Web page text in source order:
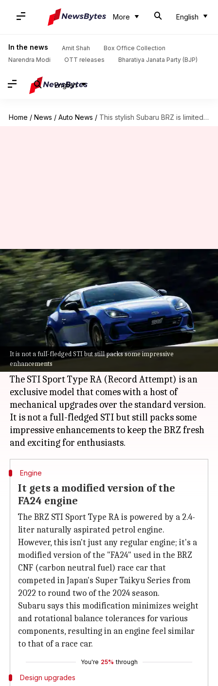
More English
In the news Amit Shah
Box Office Collection
Narendra Modi
OTT releases Bharatiya Janata Party (BJP)
English
Home / News / Auto News / This stylish Subaru BRZ is limited to only 300 units
It is not a full-fledged STI but still packs some impressive
enhancements
This stylish Subaru BRZ is
limited to only 300 units
By Dwaipayan Roy Nov 13, 2025 03:25 pm
What's the story
Subaruhas launched a new special edition of its
popular sports coupe, the BRZ. It is limited to
just 300 units.
The STI Sport Type RA (Record Attempt) is an
exclusive model that comes with a host of
mechanical upgrades over the standard version.
It is not a full-fledged STI but still packs some
impressive enhancements to keep the BRZ fresh
Engine
It gets a modified version of the
FA24 engine
The BRZ STI Sport Type RA is powered by a 2.4-
liter naturally aspirated petrol engine.
However, this isn't just any regular engine; it's a
modified version of the "FA24" used in the BRZ
CNF (carbon neutral fuel) race car that
competed in Japan's Super Taikyu Series from
2022 to round two of the 2024 season.
Subaru says this modification minimizes weight
and rotational balance tolerances for various
components, resulting in an engine feel similar
to that of a race car.
You're 25% through
Design upgrades